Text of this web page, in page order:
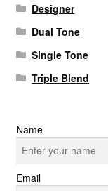
Designer
Dual Tone
Single Tone
Triple Blend
Name
Email